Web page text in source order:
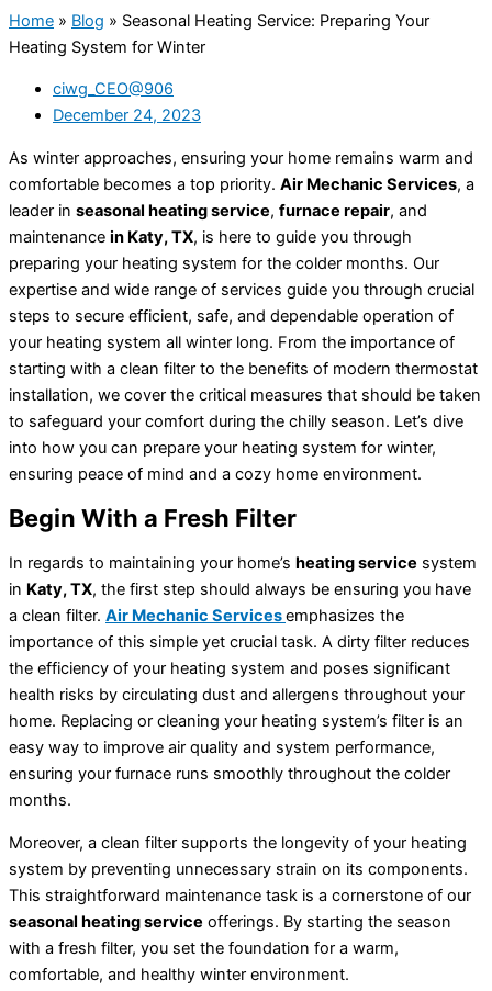
Home » Blog » Seasonal Heating Service: Preparing Your
Heating System for Winter
ciwg_CEO@906
December 24, 2023
As winter approaches, ensuring your home remains warm and
comfortable becomes a top priority. Air Mechanic Services, a
leader in seasonal heating service, furnace repair, and
maintenance in Katy, TX, is here to guide you through
preparing your heating system for the colder months. Our
expertise and wide range of services guide you through crucial
steps to secure efficient, safe, and dependable operation of
your heating system all winter long. From the importance of
starting with a clean filter to the benefits of modern thermostat
installation, we cover the critical measures that should be taken
to safeguard your comfort during the chilly season. Let’s dive
into how you can prepare your heating system for winter,
ensuring peace of mind and a cozy home environment.
Begin With a Fresh Filter
In regards to maintaining your home’s heating service system
in Katy, TX, the first step should always be ensuring you have
a clean filter. Air Mechanic Servicesemphasizes the
importance of this simple yet crucial task. A dirty filter reduces
the efficiency of your heating system and poses significant
health risks by circulating dust and allergens throughout your
home. Replacing or cleaning your heating system’s filter is an
easy way to improve air quality and system performance,
ensuring your furnace runs smoothly throughout the colder
months.
Moreover, a clean filter supports the longevity of your heating
system by preventing unnecessary strain on its components.
This straightforward maintenance task is a cornerstone of our
seasonal heating service offerings. By starting the season
with a fresh filter, you set the foundation for a warm,
comfortable, and healthy winter environment.